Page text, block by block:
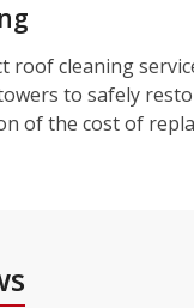
roof cleaning
to safely
of the cost of